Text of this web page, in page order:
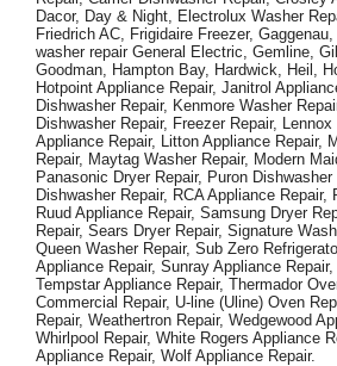
Dacor, Day & Night, Electrolux Washer
Friedrich AC, Frigidaire Freezer,
washer repair General Electric, Gemline,
Goodman, Hampton Bay, Hardwick, Heil,
Hotpoint Appliance Repair, Janitrol
Dishwasher Repair, Kenmore Washer
Dishwasher Repair, Freezer Repair,
Appliance Repair, Litton Appliance Repair,
Repair, Maytag Washer Repair, Modern
Panasonic Dryer Repair, Puron
Dishwasher Repair, RCA Appliance Repair,
Ruud Appliance Repair, Samsung Dryer
Repair, Sears Dryer Repair, Signature
Queen Washer Repair, Sub Zero
Appliance Repair, Sunray Appliance
Tempstar Appliance Repair, Thermador
Commercial Repair, U-line (Uline) Oven
Repair, Weathertron Repair, Wedgewood
Whirlpool Repair, White Rogers Appliance
Appliance Repair, Wolf Appliance Repair.